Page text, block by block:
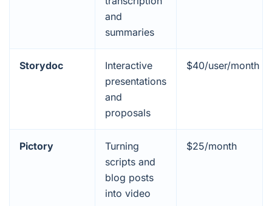
and
summaries
Storydoc
Interactive
presentations
and
proposals
$40/user/month
Pictory
Turning
scripts and
blog posts
into video
$25/month